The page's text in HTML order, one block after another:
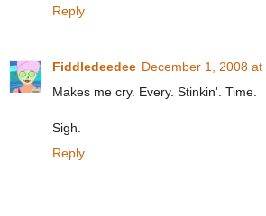
Reply
Fiddledeedee December 1, 2008
Makes me cry. Every. Stinkin'. Time.
Sigh.
Reply